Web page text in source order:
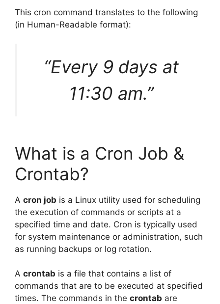
This cron command translates to the following
(in Human-Readable format):
“Every 9 days at
11:30 am.”
What is a Cron Job &
Crontab?
A cron job is a Linux utility used for scheduling
the execution of commands or scripts at a
specified time and date. Cron is typically used
for system maintenance or administration, such
as running backups or log rotation.
A crontab is a file that contains a list of
commands that are to be executed at specified
times. The commands in the crontab are